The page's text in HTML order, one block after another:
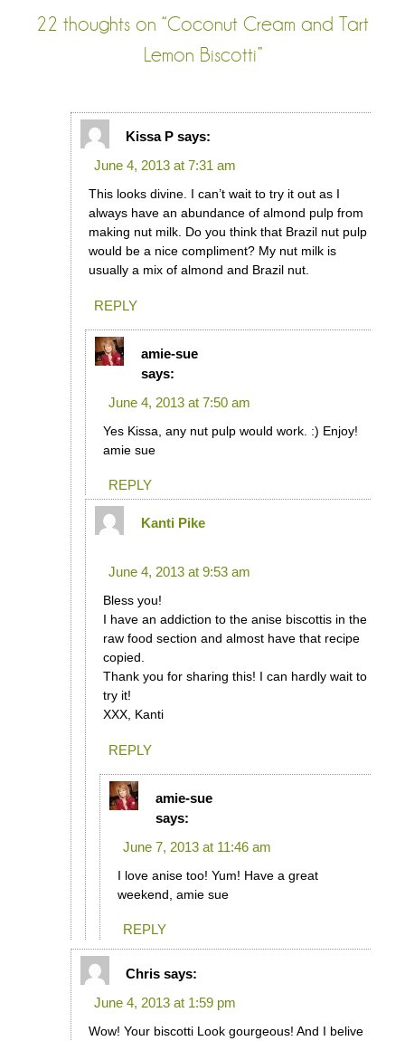
22 thoughts on “Coconut Cream and Tart
Lemon Biscotti”
Kissa P says:
June 4, 2013 at 7:31 am
This looks divine. I can’t wait to try it out as I
always have an abundance of almond pulp from
making nut milk. Do you think that Brazil nut pulp
would be a nice compliment? My nut milk is
usually a mix of almond and Brazil nut.
REPLY
amie-sue
says:
June 4, 2013 at 7:50 am
Yes Kissa, any nut pulp would work. :) Enjoy!
amie sue
REPLY
Kanti Pike
June 4, 2013 at 9:53 am
Bless you!
I have an addiction to the anise biscottis in the
raw food section and almost have that recipe
copied.
Thank you for sharing this! I can hardly wait to
try it!
XXX, Kanti
REPLY
amie-sue
says:
June 7, 2013 at 11:46 am
I love anise too! Yum! Have a great
weekend, amie sue
REPLY
Chris says:
June 4, 2013 at 1:59 pm
Wow! Your biscotti Look gourgeous! And I belive